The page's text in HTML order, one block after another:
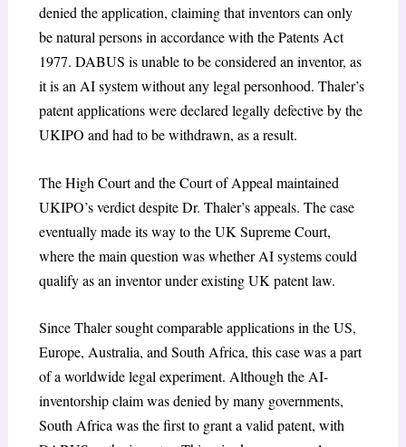
denied the application, claiming that inventors can only
be natural persons in accordance with the Patents Act
1977. DABUS is unable to be considered an inventor, as
it is an AI system without any legal personhood. Thaler’s
patent applications were declared legally defective by the
UKIPO and had to be withdrawn, as a result.
The High Court and the Court of Appeal maintained
UKIPO’s verdict despite Dr. Thaler’s appeals. The case
eventually made its way to the UK Supreme Court,
where the main question was whether AI systems could
qualify as an inventor under existing UK patent law.
Since Thaler sought comparable applications in the US,
Europe, Australia, and South Africa, this case was a part
of a worldwide legal experiment. Although the AI-
inventorship claim was denied by many governments,
South Africa was the first to grant a valid patent, with